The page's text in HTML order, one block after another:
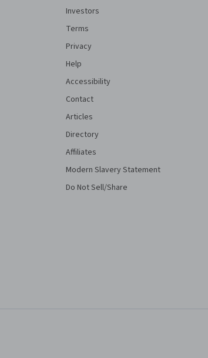
Investors
Terms
Privacy
Help
Accessibility
Contact
Articles
Directory
Affiliates
Modern Slavery Statement
Do Not Sell/Share